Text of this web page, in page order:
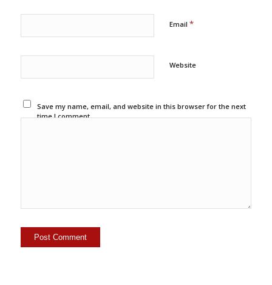
Email *
Website
Save my name, email, and website in this browser for the next
time I comment.